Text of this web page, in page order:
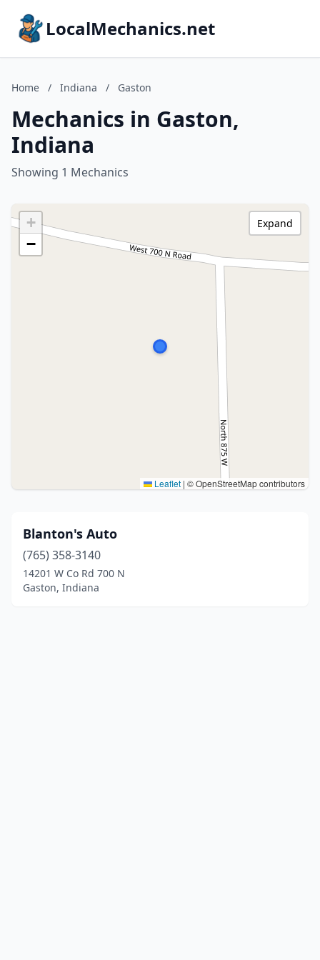
LocalMechanics.net
Home / Indiana / Gaston
Mechanics in Gaston,
Indiana
Showing 1 Mechanics
+
−
Leaflet | © OpenStreetMap contributors
Expand
Blanton's Auto
(765) 358-3140
14201 W Co Rd 700 N
Gaston, Indiana